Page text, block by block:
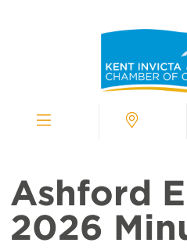
Contact
Kent
Chamber
of
Commerce
Ashford
2026